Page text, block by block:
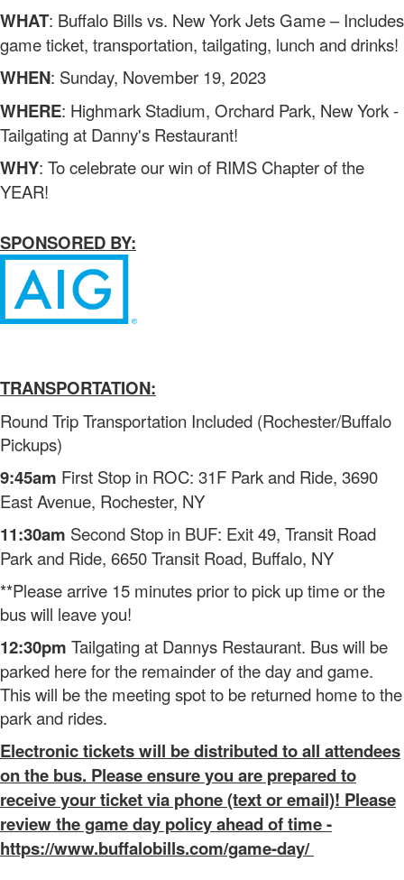
WHAT: Buffalo Bills vs. New York Jets Game – Includes
game ticket, transportation, tailgating, lunch and drinks!
WHEN: Sunday, November 19, 2023
WHERE: Highmark Stadium, Orchard Park, New York -
Tailgating at Danny's Restaurant!
WHY: To celebrate our win of RIMS Chapter of the
YEAR!
SPONSORED BY:
TRANSPORTATION:
Round Trip Transportation Included (Rochester/Buffalo
Pickups)
9:45am First Stop in ROC: 31F Park and Ride, 3690
East Avenue, Rochester, NY
11:30am Second Stop in BUF: Exit 49, Transit Road
Park and Ride, 6650 Transit Road, Buffalo, NY
**Please arrive 15 minutes prior to pick up time or the
bus will leave you!
12:30pm Tailgating at Dannys Restaurant. Bus will be
parked here for the remainder of the day and game.
This will be the meeting spot to be returned home to the
park and rides.
Electronic tickets will be distributed to all attendees
on the bus. Please ensure you are prepared to
receive your ticket via phone (text or email)! Please
review the game day policy ahead of time -
https://www.buffalobills.com/game-day/